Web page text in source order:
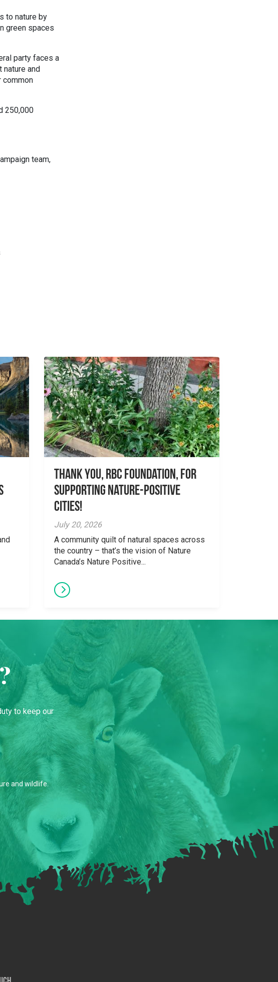
to nature by
green spaces
party faces a
and
common
250,000
team,
Thank you, RBC Foundation, for
supporting Nature-Positive
Cities!
July 20, 2026
A community quilt of natural spaces across
the country – that’s the vision of Nature
Canada’s Nature Positive...
to keep our
and wildlife.